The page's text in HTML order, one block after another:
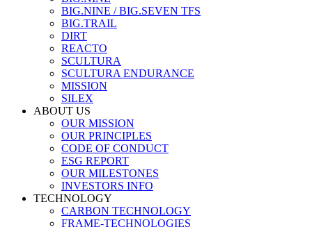
BIG.NINE / BIG.SEVEN TFS
BIG.TRAIL
DIRT
REACTO
SCULTURA
SCULTURA ENDURANCE
MISSION
SILEX
ABOUT US
OUR MISSION
OUR PRINCIPLES
CODE OF CONDUCT
ESG REPORT
OUR MILESTONES
INVESTORS INFO
TECHNOLOGY
CARBON TECHNOLOGY
FRAME-TECHNOLOGIES